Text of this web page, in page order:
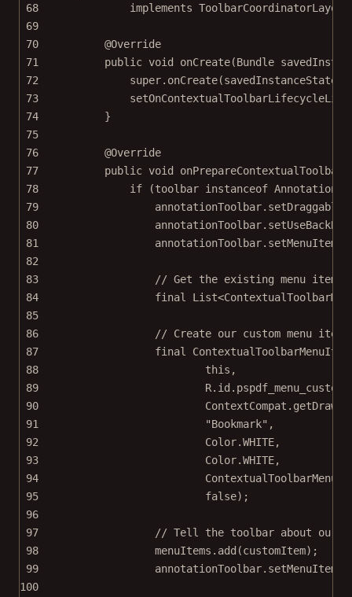
68
implements
69
70
@Override
71
public void onCreate(Bundle
72
super. onCreate(savedInstanceState);
73
74
}
75
76
@Override
77
public void onPrepareContextualToolbar
78
if (toolbar instanceof
79
annotationToolbar. setDraggable
80
annotationToolbar.
81
annotationToolbar.
82
83
// Get the existing menu items
84
final List<
85
86
// Create our custom menu item.
87
final
88
this ,
89
R.id.pspdf_menu_custom,
90
ContextCompat.
91
"Bookmark" ,
92
Color.WHITE,
93
Color.WHITE,
94
95
false);
96
97
// Tell the toolbar about our
98
menuItems. add (customItem);
99
annotationToolbar. setMenuItems
100